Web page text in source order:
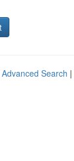
Advanced Search |